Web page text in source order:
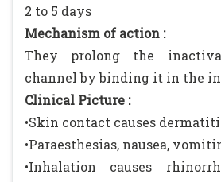
2 to 5 days
Mechanism of action :
They prolong the
channel by binding it in the
Clinical Picture :
•Skin contact causes
•Paraesthesias, nausea,
•Inhalation causes